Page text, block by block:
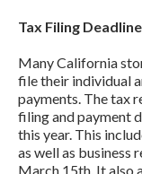
Tax Filing
Many California
file their individual
payments. The tax
filing and payment
this year. This
as well as business
March 15th. It also